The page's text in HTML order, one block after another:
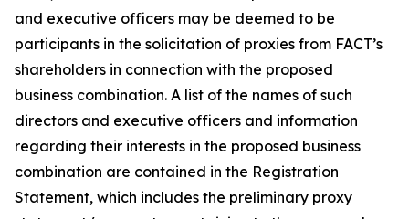
and executive officers may be deemed to be
participants in the solicitation of proxies from FACT’s
shareholders in connection with the proposed
business combination. A list of the names of such
directors and executive officers and information
regarding their interests in the proposed business
combination are contained in the Registration
Statement, which includes the preliminary proxy